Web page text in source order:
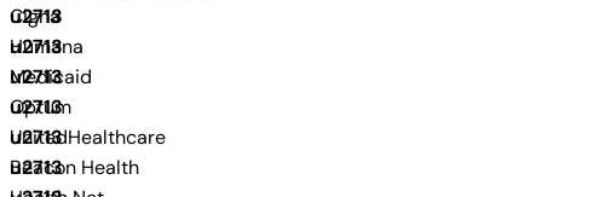
Cigna
Humana
Medicaid
Optum
UnitedHealthcare
Beacon Health